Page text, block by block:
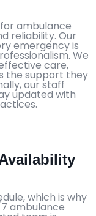
ambulance
reliability. Our
emergency is
We
care,
the support they
our staff
updated with
which is why
ambulance